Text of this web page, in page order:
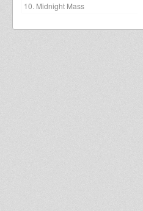
10. Midnight Mass